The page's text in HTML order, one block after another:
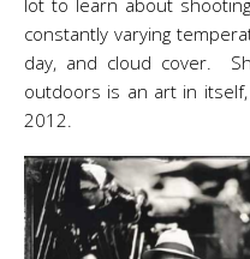
lot to learn about
constantly varying
day, and cloud cover.
outdoors is an art in
2012.